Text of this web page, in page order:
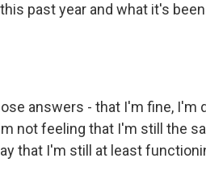
past year and what it's
answers - that I'm fine, I'm
not feeling that I'm still the
that I'm still at least